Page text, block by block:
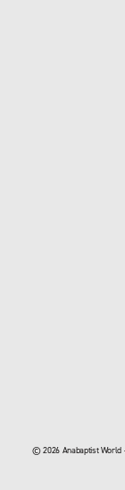
© 2026 Anabaptist